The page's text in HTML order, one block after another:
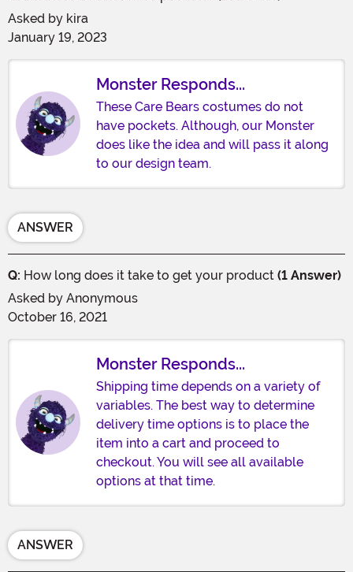
Asked by kira
January 19, 2023
Monster Responds...
These Care Bears costumes do not
have pockets. Although, our Monster
does like the idea and will pass it along
to our design team.
ANSWER
Q: How long does it take to get your product (1 Answer)
Asked by Anonymous
October 16, 2021
Monster Responds...
Shipping time depends on a variety of
variables. The best way to determine
delivery time options is to place the
item into a cart and proceed to
checkout. You will see all available
options at that time.
ANSWER